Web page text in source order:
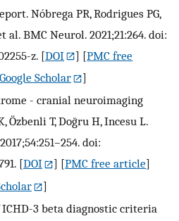
Nóbrega PR, Rodrigues PG,
al. BMC Neurol. 2021;21:264. doi:
z. [DOI ] [PMC free
Google Scholar
]
- cranial neuroimaging
Özbenli T, Doğru H, Incesu L.
doi:
[DOI ] [PMC free article]
]
3 beta diagnostic criteria